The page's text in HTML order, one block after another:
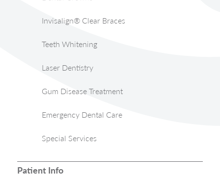
Invisalign® Clear Braces
Teeth Whitening
Laser Dentistry
Gum Disease Treatment
Emergency Dental Care
Special Services
Patient Info